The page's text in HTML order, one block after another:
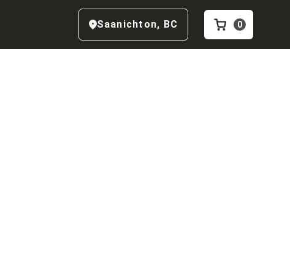
Saanichton, BC 0